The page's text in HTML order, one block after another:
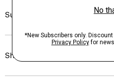
Sustainability & Traceability
Shipping, Returns & Exchanges